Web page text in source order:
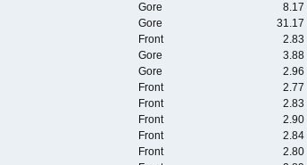
Gore 8.17
Gore 31.17
Front 2.83
Gore 3.88
Gore 2.96
Front 2.77
Front 2.83
Front 2.90
Front 2.84
Front 2.80